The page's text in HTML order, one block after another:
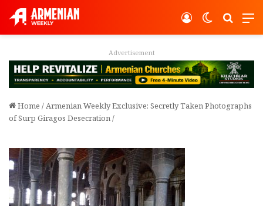
Switch
Log In
Advertisement
Home /Armenian Weekly Exclusive: Secretly Taken Photographs
of Surp Giragos Desecration/